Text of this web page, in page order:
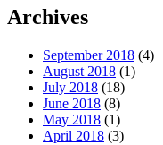
Archives
September 2018 (4)
August 2018 (1)
July 2018 (18)
June 2018 (8)
May 2018 (1)
April 2018 (3)